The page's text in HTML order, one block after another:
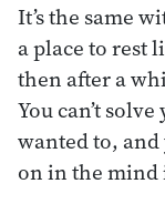
It’s the same
a place to rest
then after a
You can’t
wanted to, and
on in the mind